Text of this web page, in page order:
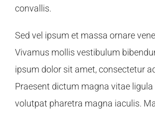
convallis.
Sed vel ipsum et massa ornare
Vivamus mollis vestibulum
ipsum dolor sit amet, consectetur
Praesent dictum magna vitae ligula
volutpat pharetra magna iaculis.